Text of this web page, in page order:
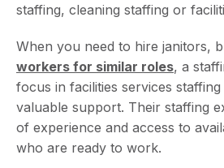
staffing, cleaning staffing or
When you need to hire janitors,
workers for similar roles, a
focus in facilities services
valuable support. Their staffing
of experience and access to
who are ready to work.